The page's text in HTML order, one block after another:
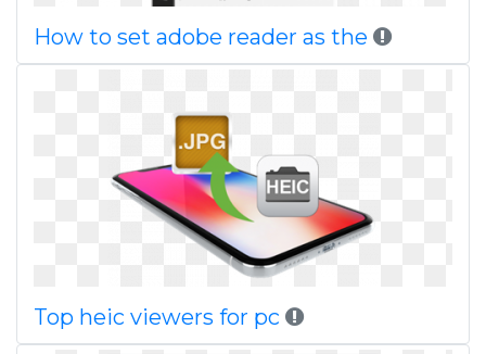
How to set adobe reader as the
Top heic viewers for pc